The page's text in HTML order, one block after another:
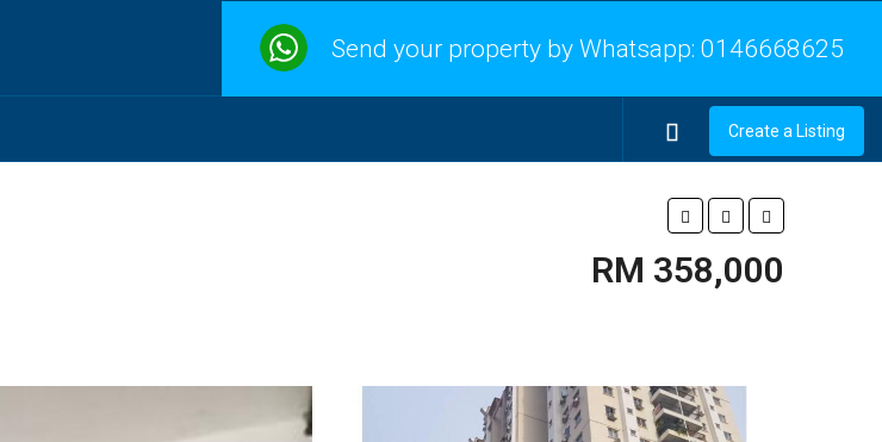
Send your property by Whatsapp: 0146668625
Create a Listing
RM 358,000